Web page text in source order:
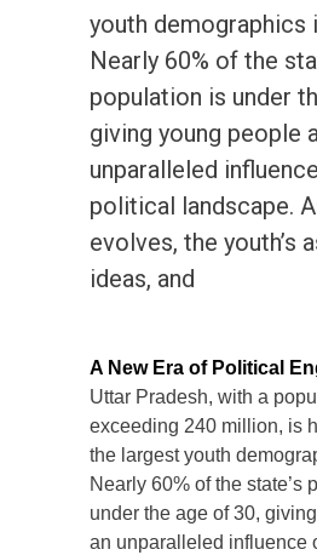
youth demographics
Nearly 60% of the
population is under
giving young people
unparalleled
political landscape.
evolves, the youth’s
ideas, and
A New Era of Political
Uttar Pradesh, with a
exceeding 240 million, is
the largest youth
Nearly 60% of the state’s
under the age of 30,
an unparalleled influence